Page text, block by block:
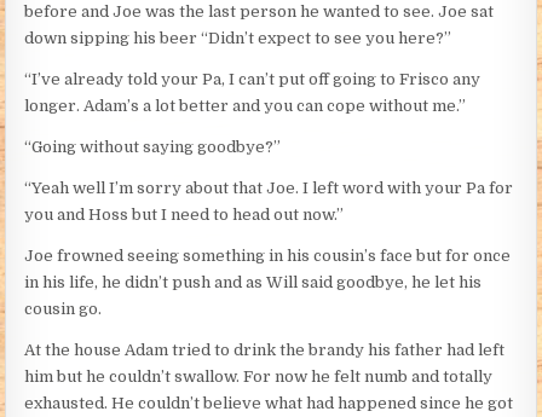
before and Joe was the last person he wanted to see. Joe sat
down sipping his beer “Didn’t expect to see you here?”
“I’ve already told your Pa, I can’t put off going to Frisco any
longer. Adam’s a lot better and you can cope without me.”
“Going without saying goodbye?”
“Yeah well I’m sorry about that Joe. I left word with your Pa for
you and Hoss but I need to head out now.”
Joe frowned seeing something in his cousin’s face but for once
in his life, he didn’t push and as Will said goodbye, he let his
cousin go.
At the house Adam tried to drink the brandy his father had left
him but he couldn’t swallow. For now he felt numb and totally
exhausted. He couldn’t believe what had happened since he got